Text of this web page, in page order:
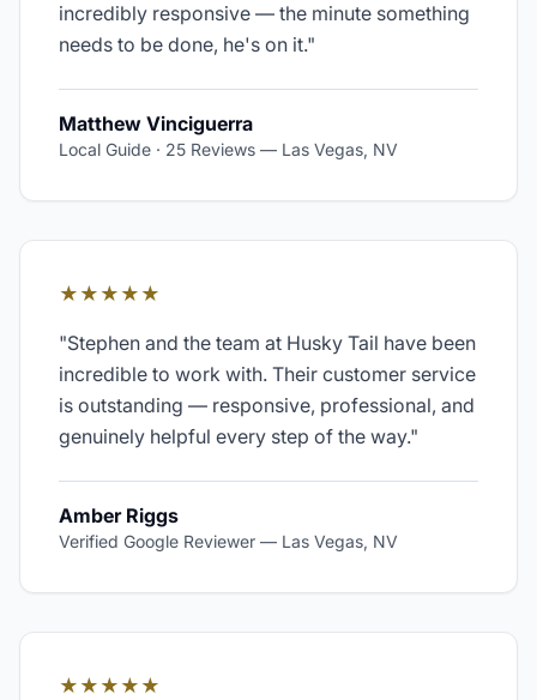
incredibly responsive — the minute something
needs to be done, he's on it."
Matthew Vinciguerra
Local Guide · 25 Reviews — Las Vegas, NV
★★★★★
"Stephen and the team at Husky Tail have been
incredible to work with. Their customer service
is outstanding — responsive, professional, and
genuinely helpful every step of the way."
Amber Riggs
Verified Google Reviewer — Las Vegas, NV
★★★★★